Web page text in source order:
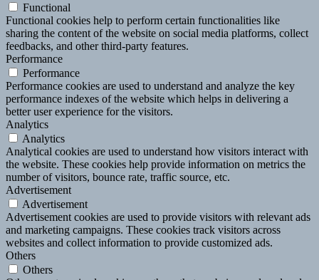
Functional
Functional cookies help to perform certain functionalities like
sharing the content of the website on social media platforms, collect
feedbacks, and other third-party features.
Performance
Performance
Performance cookies are used to understand and analyze the key
performance indexes of the website which helps in delivering a
better user experience for the visitors.
Analytics
Analytics
Analytical cookies are used to understand how visitors interact with
the website. These cookies help provide information on metrics the
number of visitors, bounce rate, traffic source, etc.
Advertisement
Advertisement
Advertisement cookies are used to provide visitors with relevant ads
and marketing campaigns. These cookies track visitors across
websites and collect information to provide customized ads.
Others
Others